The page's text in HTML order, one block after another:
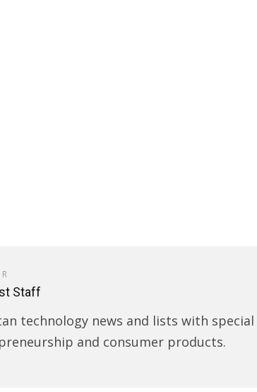
Staff
technology news and lists with
and consumer products.